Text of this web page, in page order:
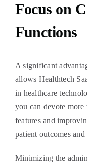
Focus on
Functions
A significant
allows Healthtech
in healthcare
you can devote
features and
patient outcomes
Minimizing the